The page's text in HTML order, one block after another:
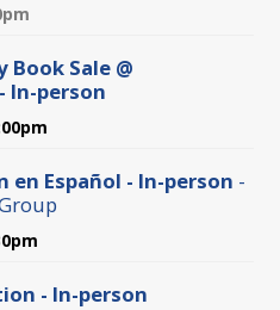
Sale @
In-person
en Español - In-person -
- In-person